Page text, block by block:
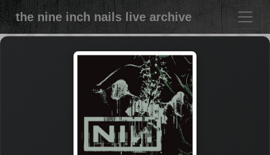
the nine inch nails live archive